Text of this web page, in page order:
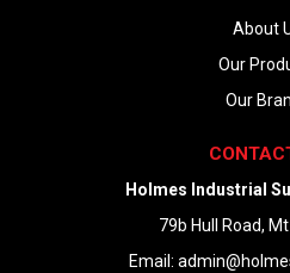
About
Our
Our
Holmes Industrial
79b Hull Road,
Email: